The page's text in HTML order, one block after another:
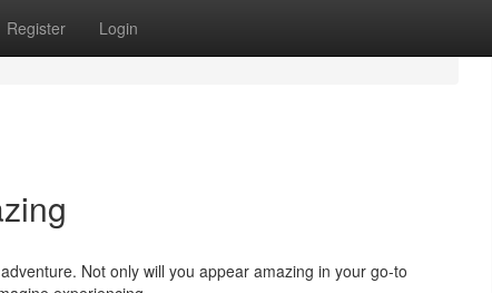
Register Login
Not only will you appear amazing in your go-to